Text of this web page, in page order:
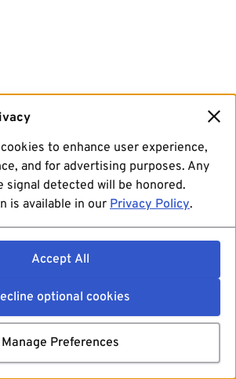
to enhance user experience,
and for advertising purposes. Any
signal detected will be honored.
is available in our Privacy Policy.
Accept All
optional cookies
Manage Preferences